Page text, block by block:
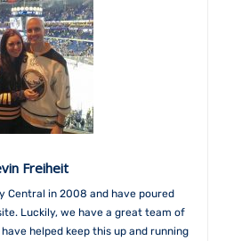
Freiheit
Central in 2008 and have poured
Luckily, we have a great team of
helped keep this up and running